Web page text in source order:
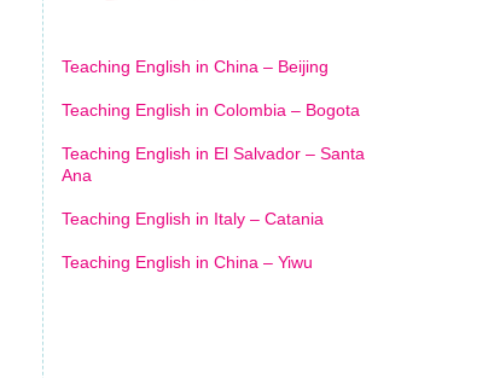
Teaching English in China – Beijing
Teaching English in Colombia – Bogota
Teaching English in El Salvador – Santa
Ana
Teaching English in Italy – Catania
Teaching English in China – Yiwu